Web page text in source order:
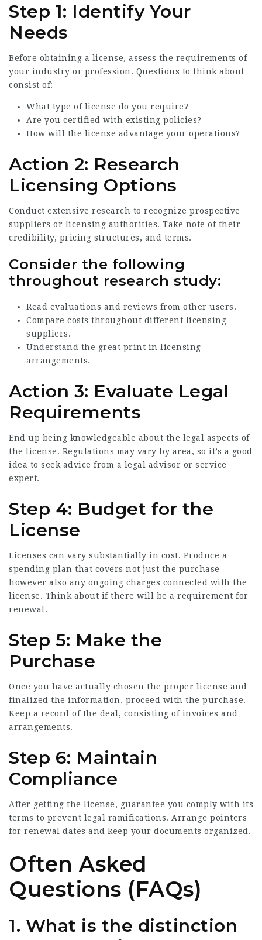
Step 1: Identify Your
Needs
Before obtaining a license, assess the requirements of
your industry or profession. Questions to think about
consist of:
What type of license do you require?
Are you certified with existing policies?
How will the license advantage your operations?
Action 2: Research
Licensing Options
Conduct extensive research to recognize prospective
suppliers or licensing authorities. Take note of their
credibility, pricing structures, and terms.
Consider the following
throughout research study:
Read evaluations and reviews from other users.
Compare costs throughout different licensing
suppliers.
Understand the great print in licensing
arrangements.
Action 3: Evaluate Legal
Requirements
End up being knowledgeable about the legal aspects of
the license. Regulations may vary by area, so it’s a good
idea to seek advice from a legal advisor or service
expert.
Step 4: Budget for the
License
Licenses can vary substantially in cost. Produce a
spending plan that covers not just the purchase
however also any ongoing charges connected with the
license. Think about if there will be a requirement for
renewal.
Step 5: Make the
Purchase
Once you have actually chosen the proper license and
finalized the information, proceed with the purchase.
Keep a record of the deal, consisting of invoices and
arrangements.
Step 6: Maintain
Compliance
After getting the license, guarantee you comply with its
terms to prevent legal ramifications. Arrange pointers
for renewal dates and keep your documents organized.
Often Asked
Questions (FAQs)
1. What is the distinction